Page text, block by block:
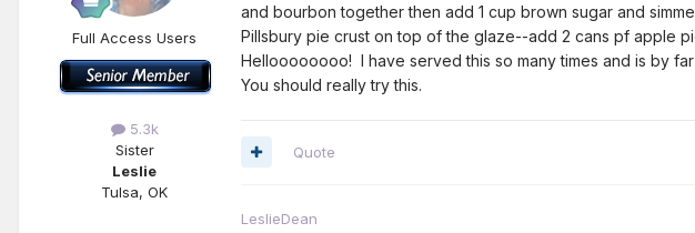
Full Access Users
5.3k
Sister
Leslie
Tulsa, OK
and bourbon together then add 1 cup brown sugar and
Pillsbury pie crust on top of the glaze--add 2 cans pf apple
Helloooooooo! I have served this so many times and is by
You should really try this.
Quote
LeslieDean